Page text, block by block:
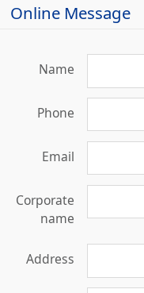
Online Message
Name
Phone
Email
Corporate
name
Address